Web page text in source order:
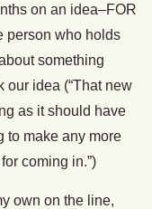
on an idea–FOR
person who holds
something
our idea (“That new
as it should have
to make any more
coming in.”)
own on the line,